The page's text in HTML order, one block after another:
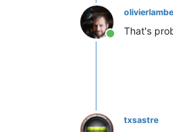
Online
That's
txsastre